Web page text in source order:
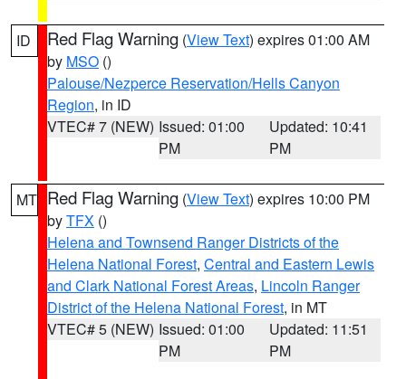
ID Red Flag Warning (View Text) expires 01:00 AM
by MSO ()
Palouse/Nezperce Reservation/Hells Canyon
Region, in ID
VTEC# 7 (NEW) Issued: 01:00
PM
Updated: 10:41
PM
MT Red Flag Warning (View Text) expires 10:00 PM
byTFX ()
Helena and Townsend Ranger Districts of the
Helena National Forest, Central and Eastern Lewis
and Clark National Forest Areas, Lincoln Ranger
District of the Helena National Forest, in MT
VTEC# 5 (NEW) Issued: 01:00
PM
Updated: 11:51
PM